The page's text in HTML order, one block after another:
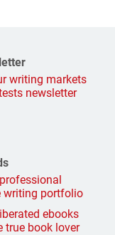
writing markets
newsletter
writing portfolio
ebooks
true book lover